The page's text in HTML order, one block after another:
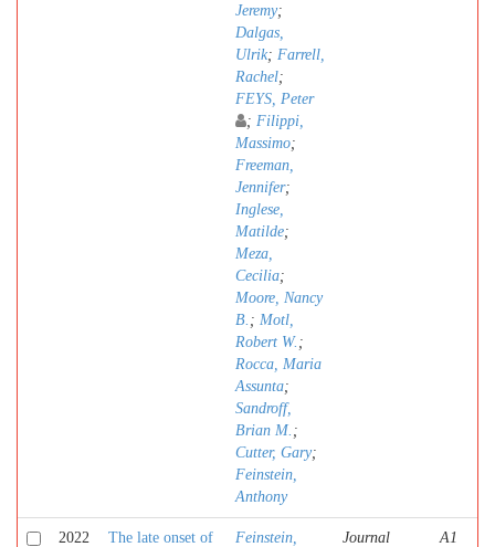
Jeremy;
Dalgas,
Ulrik; Farrell,
Rachel;
FEYS, Peter
; Filippi,
Massimo;
Freeman,
Jennifer;
Inglese,
Matilde;
Meza,
Cecilia;
Moore, Nancy
B. ; Motl,
Robert W. ;
Rocca, Maria
Assunta;
Sandroff,
Brian M. ;
Cutter, Gary;
Feinstein,
Anthony
2022
The late onset of
Feinstein,
Journal
A1